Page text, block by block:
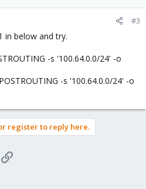
#3
in below and try.
-s '100.64.0.0/24' -o
-s '100.64.0.0/24' -o
register to reply here.
Link